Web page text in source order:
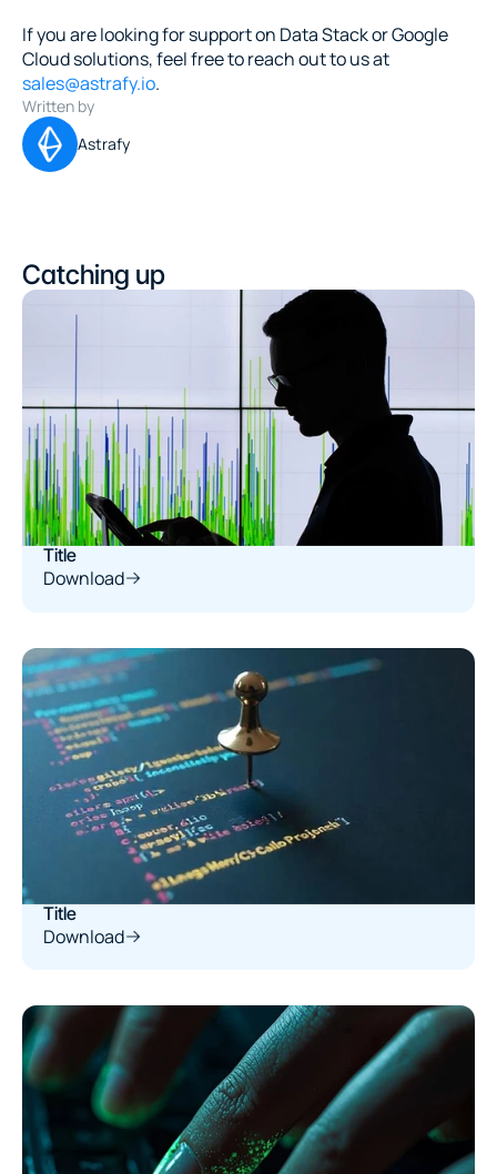
If you are looking for support on Data Stack or Google
sales@astrafy.io.
Written by
Astrafy
Catching up
Title
Download
Title
Download